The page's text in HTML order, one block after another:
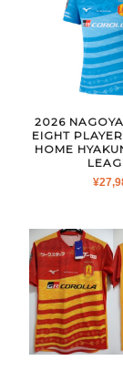
2026
EIGHT
HOME
¥